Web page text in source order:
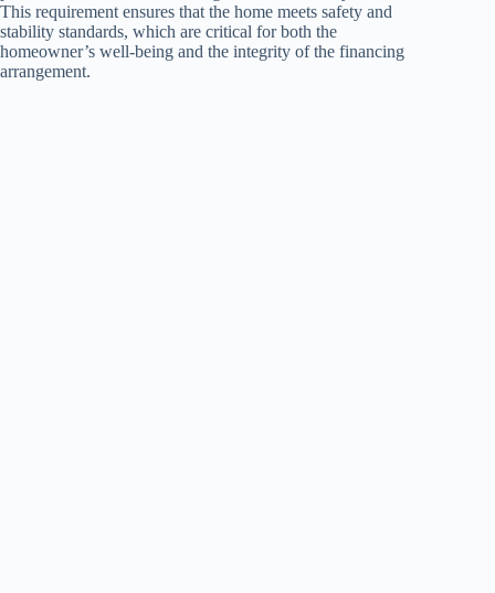
This requirement ensures that the home meets safety and
stability standards, which are critical for both the
homeowner’s well-being and the integrity of the financing
arrangement.